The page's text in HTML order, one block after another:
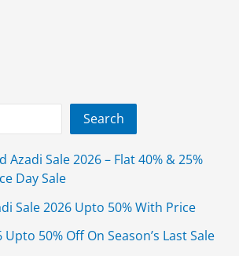
Search
Azadi Sale 2026 – Flat 40% & 25%
Day Sale
Sale 2026 Upto 50% With Price
50% Off On Season’s Last Sale